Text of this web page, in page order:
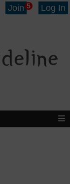
Join 5 Log In